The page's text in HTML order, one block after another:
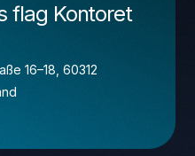
Kontoret
16–18, 60312